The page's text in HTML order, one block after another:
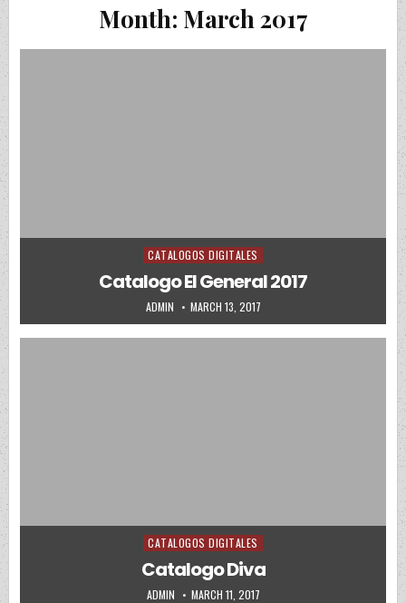
Month: March 2017
Posted in
CATALOGOS DIGITALES
Catalogo El General 2017
AUTHOR:
ADMIN PUBLISHED DATE:
MARCH 13, 2017
Posted in
CATALOGOS DIGITALES
Catalogo Diva
AUTHOR:
ADMIN PUBLISHED DATE:
MARCH 11, 2017